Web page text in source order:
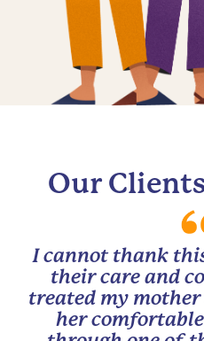
Our
I cannot thank
their care and
treated my
her